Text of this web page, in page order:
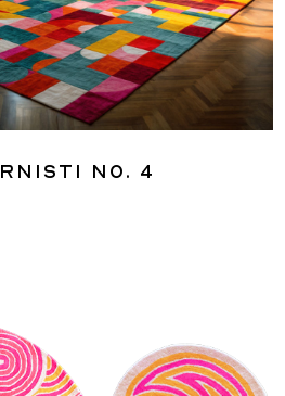
No. 4